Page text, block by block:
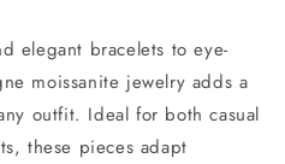
elegant bracelets to eye-
moissanite jewelry adds a
outfit. Ideal for both casual
these pieces adapt